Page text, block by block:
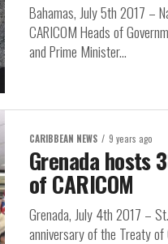
Bahamas, July 5th 2017 –
CARICOM Heads of
and Prime Minister...
CARIBBEAN NEWS 9 years ago
Grenada hosts
of CARICOM
Grenada, July 4th 2017 –
anniversary of the Treaty of